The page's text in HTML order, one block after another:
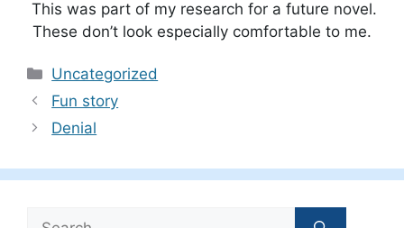
This was part of my research for a future novel.
These don’t look especially comfortable to me.
Categories
Uncategorized
Fun story
Denial